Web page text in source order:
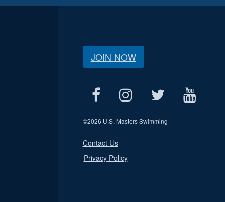
JOIN NOW
©2026 U.S. Masters Swimming
Contact Us
Privacy Policy